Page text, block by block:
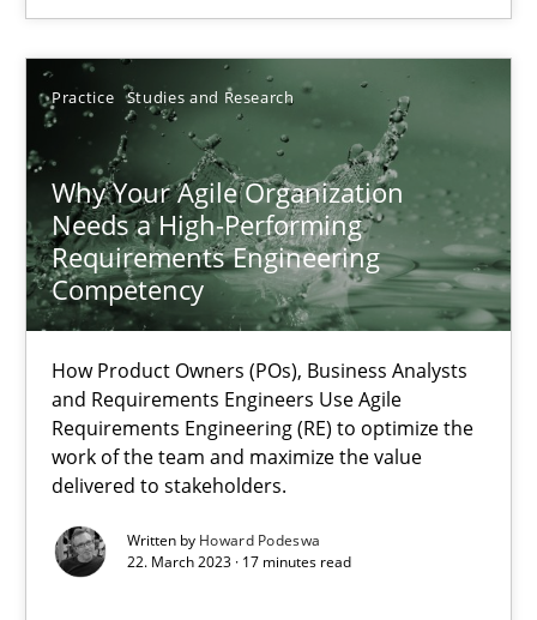
Practice Studies and Research
Why Your Agile Organization
Needs a High-Performing
Requirements Engineering
Competency
How Product Owners (POs), Business Analysts
and Requirements Engineers Use Agile
Requirements Engineering (RE) to optimize the
work of the team and maximize the value
delivered to stakeholders.
Written by Howard Podeswa
22. March 2023 · 17 minutes read
Methods Skills
Thorsten von Ramsch
25.01.2023
22 minutes
A General Systems Thinking Perspective on the CPRE
This system is your system. This system is my system.
Opinions Cross-discipline